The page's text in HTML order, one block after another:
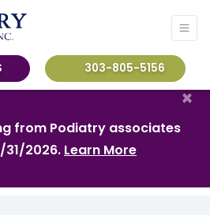
303-805-5156
from Podiatry associates
2026. Learn More
×